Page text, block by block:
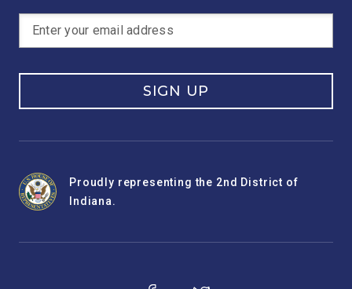
SIGN UP
Proudly representing the 2nd District of
Indiana.